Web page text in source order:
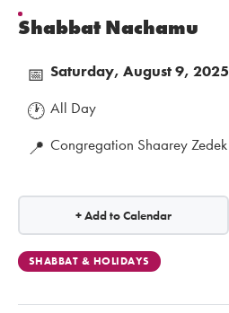
Shabbat Nachamu
📅 Saturday, August 9, 2025
🕐 All Day
📍 Congregation Shaarey Zedek
+ Add to Calendar
SHABBAT & HOLIDAYS